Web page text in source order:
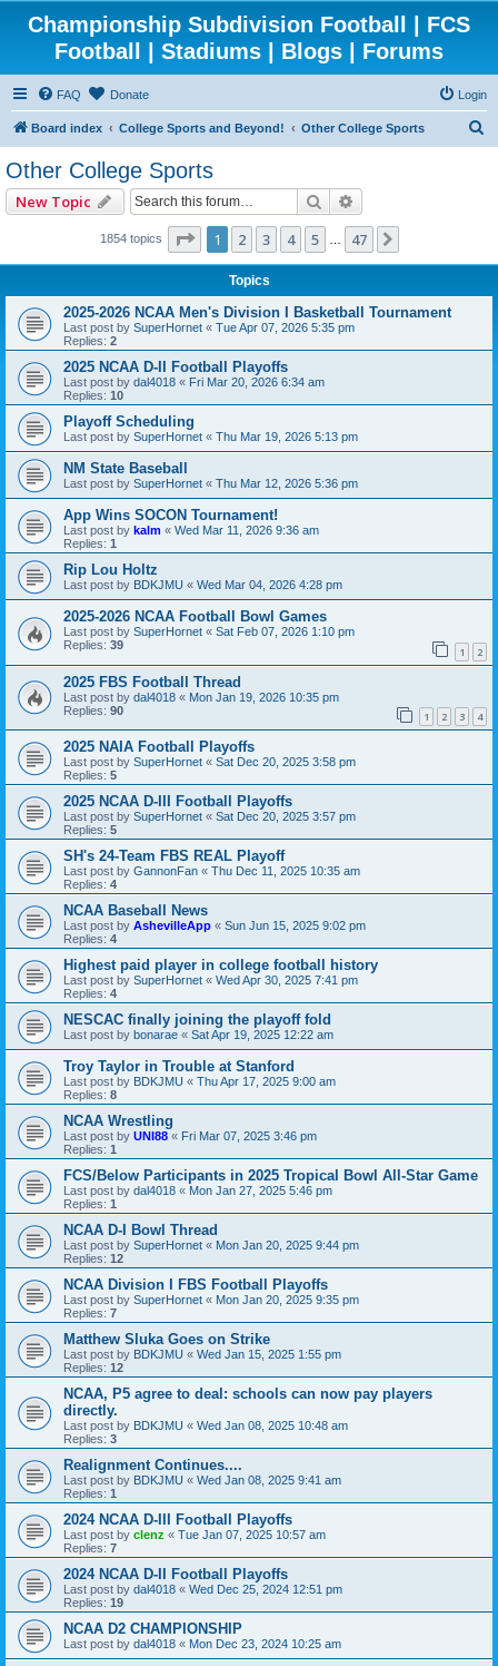
Championship Subdivision Football | FCS
Football | Stadiums | Blogs | Forums
FAQ Donate Login
Board index College Sports and Beyond! Other College Sports
Other College Sports
New Topic Search
1854 topics Page 1of47
1 2 3 4 5 47
Topics
2025-2026 NCAA Men's Division I Basketball Tournament
Last post by SuperHornet « Tue Apr 07, 2026 5:35 pm
Replies: 2
2025 NCAA D-II Football Playoffs
Last post by dal4018 « Fri Mar 20, 2026 6:34 am
Replies: 10
Playoff Scheduling
Last post by SuperHornet « Thu Mar 19, 2026 5:13 pm
NM State Baseball
Last post by SuperHornet « Thu Mar 12, 2026 5:36 pm
App Wins SOCON Tournament!
Last post by kalm « Wed Mar 11, 2026 9:36 am
Replies: 1
Rip Lou Holtz
Last post by BDKJMU « Wed Mar 04, 2026 4:28 pm
2025-2026 NCAA Football Bowl Games
Last post by SuperHornet « Sat Feb 07, 2026 1:10 pm
Replies: 39 1 2
2025 FBS Football Thread
Last post by dal4018 « Mon Jan 19, 2026 10:35 pm
Replies: 90 1 2 3 4
2025 NAIA Football Playoffs
Last post by SuperHornet « Sat Dec 20, 2025 3:58 pm
Replies: 5
2025 NCAA D-III Football Playoffs
Last post by SuperHornet « Sat Dec 20, 2025 3:57 pm
Replies: 5
SH's 24-Team FBS REAL Playoff
Last post by GannonFan « Thu Dec 11, 2025 10:35 am
Replies: 4
NCAA Baseball News
Last post by AshevilleApp « Sun Jun 15, 2025 9:02 pm
Replies: 4
Highest paid player in college football history
Last post by SuperHornet « Wed Apr 30, 2025 7:41 pm
Replies: 4
NESCAC finally joining the playoff fold
Last post by bonarae « Sat Apr 19, 2025 12:22 am
Troy Taylor in Trouble at Stanford
Last post by BDKJMU « Thu Apr 17, 2025 9:00 am
Replies: 8
NCAA Wrestling
Last post by UNI88 « Fri Mar 07, 2025 3:46 pm
Replies: 1
FCS/Below Participants in 2025 Tropical Bowl All-Star Game
Last post by dal4018 « Mon Jan 27, 2025 5:46 pm
Replies: 1
NCAA D-I Bowl Thread
Last post by SuperHornet « Mon Jan 20, 2025 9:44 pm
Replies: 12
NCAA Division I FBS Football Playoffs
Last post by SuperHornet « Mon Jan 20, 2025 9:35 pm
Replies: 7
Matthew Sluka Goes on Strike
Last post by BDKJMU « Wed Jan 15, 2025 1:55 pm
Replies: 12
NCAA, P5 agree to deal: schools can now pay players
directly.
Last post by BDKJMU « Wed Jan 08, 2025 10:48 am
Replies: 3
Realignment Continues....
Last post by BDKJMU « Wed Jan 08, 2025 9:41 am
Replies: 1
2024 NCAA D-III Football Playoffs
Last post by clenz « Tue Jan 07, 2025 10:57 am
Replies: 7
2024 NCAA D-II Football Playoffs
Last post by dal4018 « Wed Dec 25, 2024 12:51 pm
Replies: 19
NCAA D2 CHAMPIONSHIP
Last post by dal4018 « Mon Dec 23, 2024 10:25 am